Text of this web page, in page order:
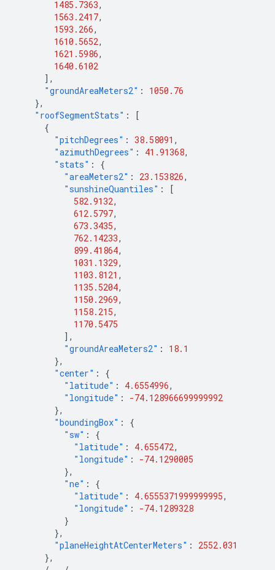
1485.7363,
1563.2417,
1593.266,
1610.5652,
1621.5986,
1640.6102
],
"groundAreaMeters2" :
1050.76
},
"roofSegmentStats" :
[
{
"pitchDegrees" : 38.58091 ,
"azimuthDegrees" : 41.91368,
"stats" :
{
"areaMeters2" : 23.153826,
"sunshineQuantiles" :
[
582.9132,
612.5797,
673.3435,
762.14233,
899.41864,
1031.1329,
1103.8121 ,
1135.5204,
1150.2969,
1158.215,
1170.5475
],
"groundAreaMeters2" :
18.1
},
"center" :
{
"latitude" : 4.6554996,
"longitude" :
-74.128966699999992
},
"boundingBox" :
{
"sw" :
{
"latitude" : 4.655472,
"longitude" :
-74.1290005
},
"ne" :
{
"latitude" : 4.6555371999999995,
"longitude" :
-74.1289328
}
},
"planeHeightAtCenterMeters" :
2552.031
},